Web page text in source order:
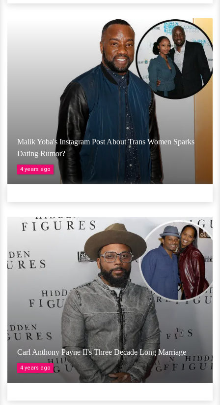
Malik Yoba's Instagram Post About Trans Women Sparks
Dating Rumor?
4 years ago
Carl Anthony Payne II's Three Decade Long Marriage
4 years ago